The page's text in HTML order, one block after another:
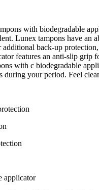
with biodegradable
Lunex tampons have an
additional back-up
features an anti-slip grip
with c biodegradable
during your period. Feel
applicator